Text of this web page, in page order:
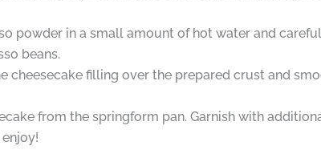
powder in a small amount of hot water and
beans.
cheesecake filling over the prepared crust and
from the springform pan. Garnish with